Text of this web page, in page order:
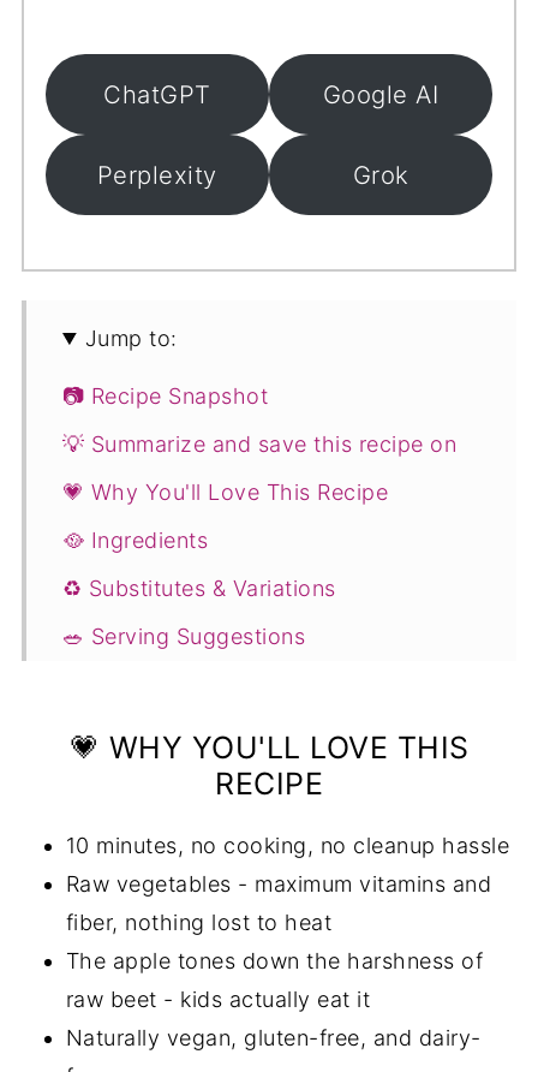
ChatGPT Google AI
Perplexity Grok
Jump to:
📷 Recipe Snapshot
💡 Summarize and save this recipe on
💗 Why You'll Love This Recipe
🥘 Ingredients
♻️ Substitutes & Variations
🥗 Serving Suggestions
❓ FAQs
More Recipes You'll Love
💬 Comments
💗 WHY YOU'LL LOVE THIS
RECIPE
10 minutes, no cooking, no cleanup hassle
Raw vegetables - maximum vitamins and
fiber, nothing lost to heat
The apple tones down the harshness of
raw beet - kids actually eat it
Naturally vegan, gluten-free, and dairy-